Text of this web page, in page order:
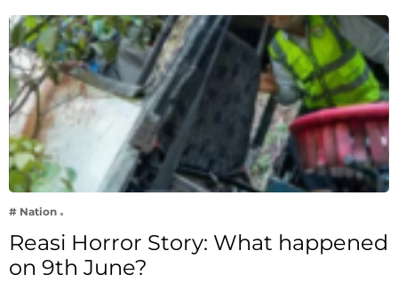
# Nation
Reasi Horror Story: What happened
on 9th June?